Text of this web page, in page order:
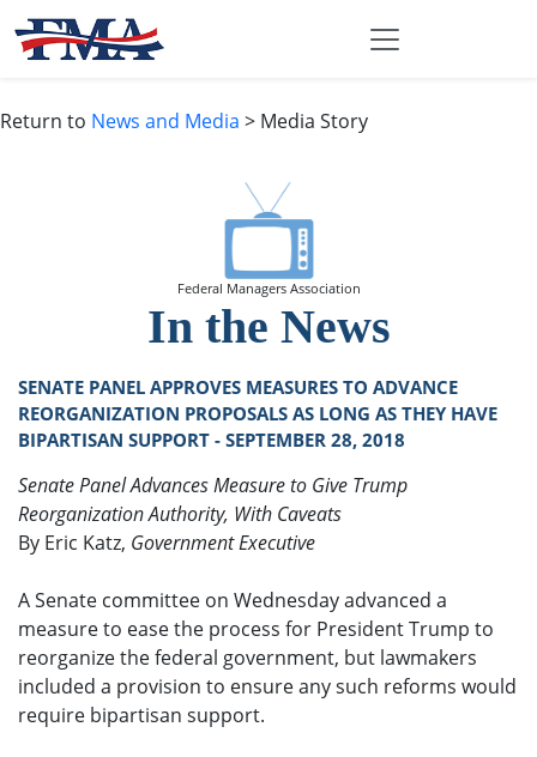
Return to News and Media > Media Story
Federal Managers Association
In the News
SENATE PANEL APPROVES MEASURES TO ADVANCE
REORGANIZATION PROPOSALS AS LONG AS THEY HAVE
BIPARTISAN SUPPORT - SEPTEMBER 28, 2018
Senate Panel Advances Measure to Give Trump
Reorganization Authority, With Caveats
By Eric Katz, Government Executive
A Senate committee on Wednesday advanced a
measure to ease the process for President Trump to
reorganize the federal government, but lawmakers
included a provision to ensure any such reforms would
require bipartisan support.